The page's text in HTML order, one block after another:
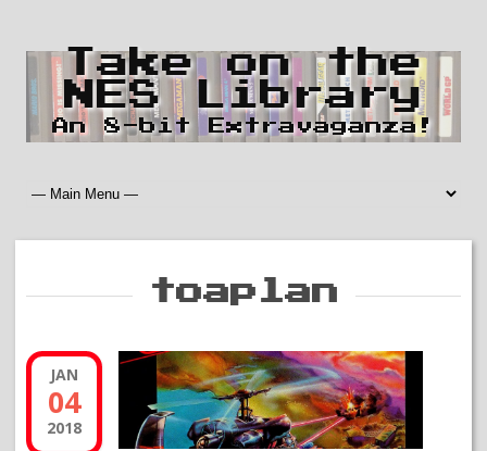
Take on the
NES Library
An 8-bit Extravaganza!
toaplan
JAN
04
2018